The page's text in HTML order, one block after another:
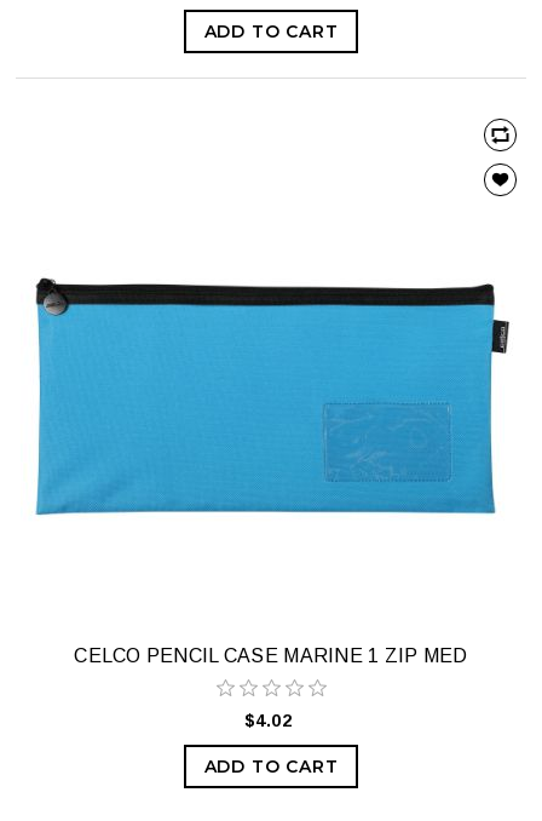
ADD TO CART
CELCO PENCIL CASE MARINE 1 ZIP MED
$4.02
ADD TO CART